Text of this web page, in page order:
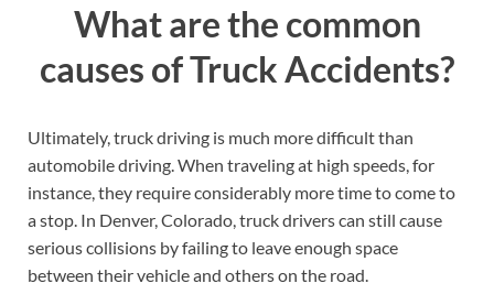
What are the common
causes of Truck Accidents?
Ultimately, truck driving is much more difficult than
automobile driving. When traveling at high speeds, for
instance, they require considerably more time to come to
a stop. In Denver, Colorado, truck drivers can still cause
serious collisions by failing to leave enough space
between their vehicle and others on the road.